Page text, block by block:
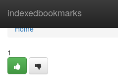
indexedbookmarks
Home
Home
1